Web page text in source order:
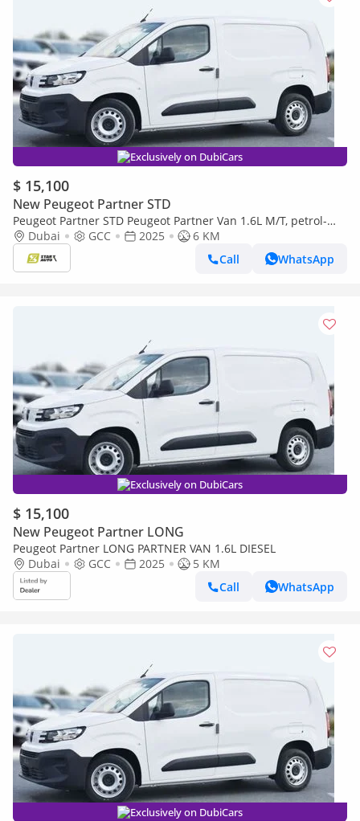
Exclusively on DubiCars
$ 15,100
New Peugeot Partner STD
Peugeot Partner STD Peugeot Partner Van 1.6L M/T, petrol-
2025Dubai GCC 2025
6 KM
Call
WhatsApp
Exclusively on DubiCars
$ 15,100
New Peugeot Partner LONG
Peugeot Partner LONG PARTNER VAN 1.6L DIESEL
Dubai
GCC 2025
5 KM
Call
WhatsApp
Exclusively on DubiCars